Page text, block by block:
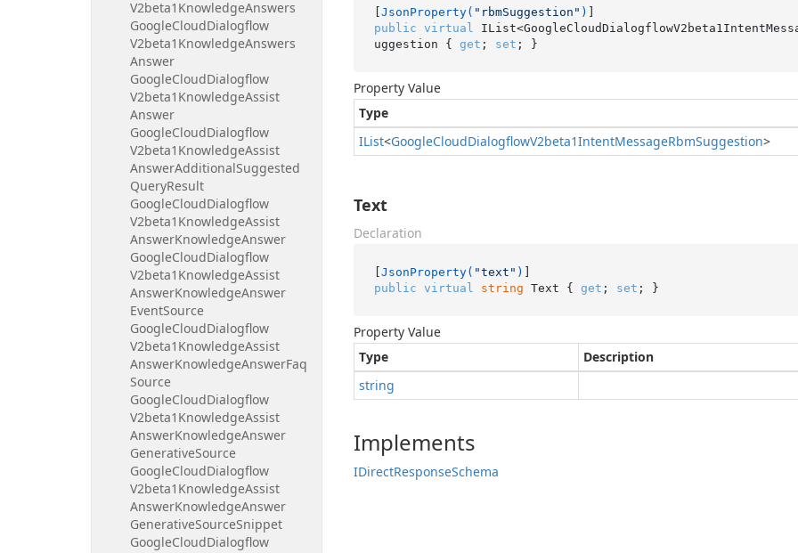
V2beta1KnowledgeAnswers
GoogleCloudDialogflow
V2beta1KnowledgeAnswers
Answer
GoogleCloudDialogflow
V2beta1KnowledgeAssist
Answer
GoogleCloudDialogflow
V2beta1KnowledgeAssist
AnswerAdditionalSuggested
QueryResult
GoogleCloudDialogflow
V2beta1KnowledgeAssist
AnswerKnowledgeAnswer
GoogleCloudDialogflow
V2beta1KnowledgeAssist
AnswerKnowledgeAnswer
EventSource
GoogleCloudDialogflow
V2beta1KnowledgeAssist
AnswerKnowledgeAnswerFaq
Source
GoogleCloudDialogflow
V2beta1KnowledgeAssist
AnswerKnowledgeAnswer
GenerativeSource
GoogleCloudDialogflow
V2beta1KnowledgeAssist
AnswerKnowledgeAnswer
GenerativeSourceSnippet
GoogleCloudDialogflow
[JsonProperty( "rbmSuggestion" )
public virtual
uggestion { get ; set ; }
Property Value
Type
IList<GoogleCloudDialogflowV2beta1IntentMessageRbmSuggestion>
Text
Declaration
[JsonProperty( "text" )
public virtual string Text { get ; set ; }
Property Value
Type
Description
string
Implements
IDirectResponseSchema